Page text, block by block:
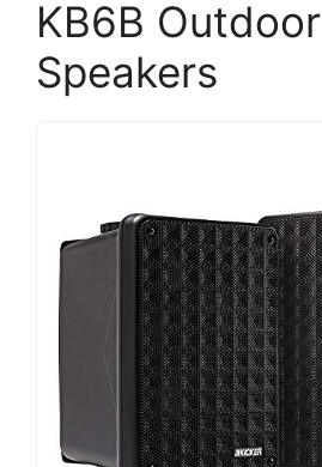
KB6B Outdoor
Speakers